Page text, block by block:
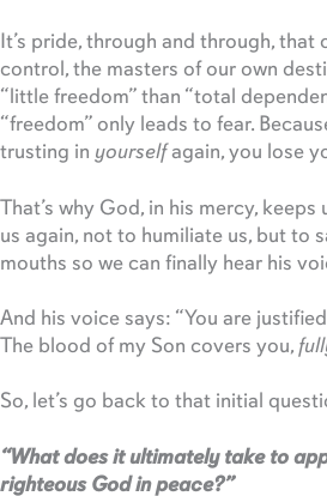
It’s pride, through and through, that
control, the masters of our own
“little freedom” than “total
“freedom” only leads to fear.
trusting in yourselfagain, you lose
That’s why God, in his mercy,
us again, not to humiliate us, but to
mouths so we can finally hear his
And his voice says: “You are
The blood of my Son covers you,
So, let’s go back to that initial
“What does it ultimately take to
righteous God in peace?”